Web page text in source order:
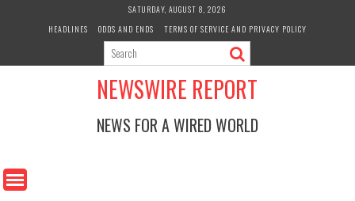
SATURDAY, AUGUST 8, 2026
HEADLINES
ODDS AND ENDS TERMS OF SERVICE AND PRIVACY POLICY
NEWSWIRE REPORT
NEWS FOR A WIRED WORLD